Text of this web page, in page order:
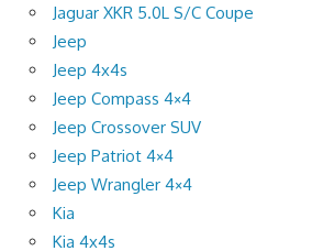
Jaguar XKR 5.0L S/C Coupe
Jeep
Jeep 4x4s
Jeep Compass 4×4
Jeep Crossover SUV
Jeep Patriot 4×4
Jeep Wrangler 4×4
Kia
Kia 4x4s